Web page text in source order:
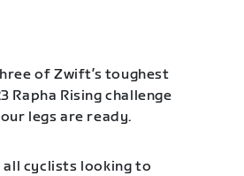
of Zwift’s toughest
Rapha Rising challenge
legs are ready.
all cyclists looking to